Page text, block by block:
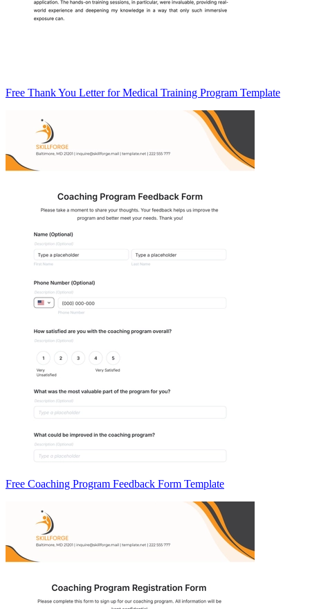
Free Thank You Letter for Medical Training Program Template
Free Coaching Program Feedback Form Template